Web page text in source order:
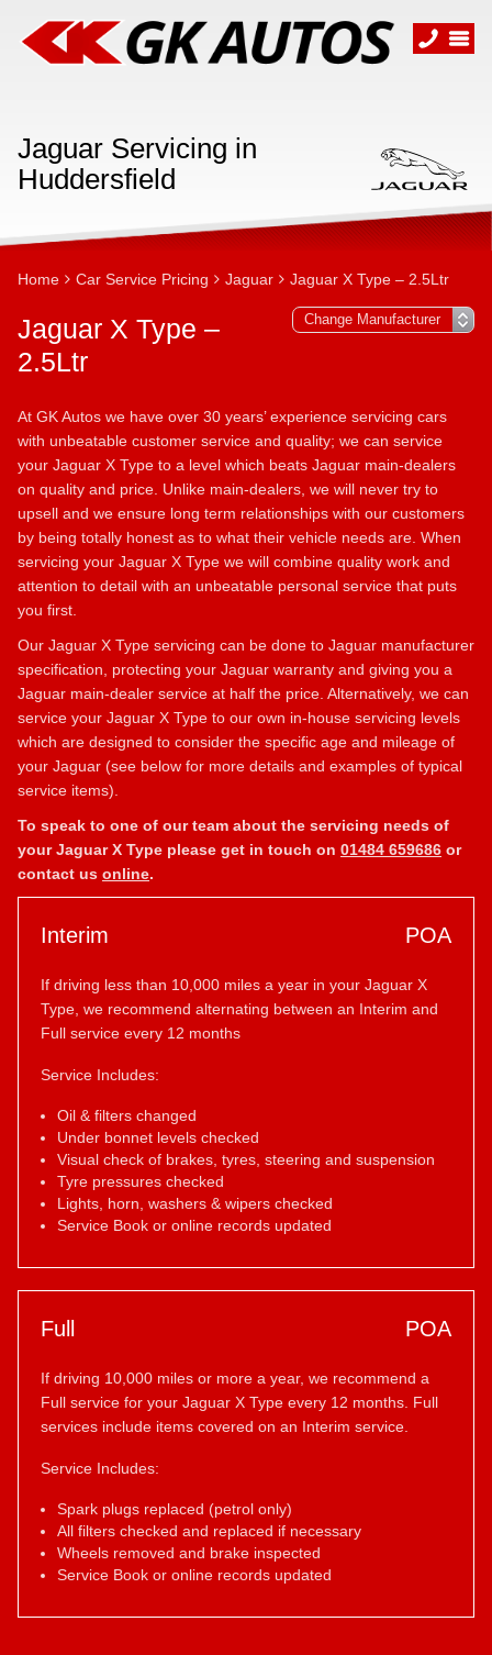
Jaguar Servicing in
Huddersfield
Home Car Service Pricing Jaguar Jaguar X Type – 2.5Ltr
Jaguar X Type –
2.5Ltr
At GK Autos we have over 30 years’ experience servicing cars
with unbeatable customer service and quality; we can service
your Jaguar X Type to a level which beats Jaguar main-dealers
on quality and price. Unlike main-dealers, we will never try to
upsell and we ensure long term relationships with our customers
by being totally honest as to what their vehicle needs are. When
servicing your Jaguar X Type we will combine quality work and
attention to detail with an unbeatable personal service that puts
you first.
Our Jaguar X Type servicing can be done to Jaguar manufacturer
specification, protecting your Jaguar warranty and giving you a
Jaguar main-dealer service at half the price. Alternatively, we can
service your Jaguar X Type to our own in-house servicing levels
which are designed to consider the specific age and mileage of
your Jaguar (see below for more details and examples of typical
service items).
To speak to one of our team about the servicing needs of
your Jaguar X Type please get in touch on 01484 659686 or
contact us online.
Interim POA
If driving less than 10,000 miles a year in your Jaguar X
Type, we recommend alternating between an Interim and
Full service every 12 months
Service Includes:
Oil & filters changed
Under bonnet levels checked
Visual check of brakes, tyres, steering and suspension
Tyre pressures checked
Lights, horn, washers & wipers checked
Service Book or online records updated
Full POA
If driving 10,000 miles or more a year, we recommend a
Full service for your Jaguar X Type every 12 months. Full
services include items covered on an Interim service.
Service Includes:
Spark plugs replaced (petrol only)
All filters checked and replaced if necessary
Wheels removed and brake inspected
Service Book or online records updated